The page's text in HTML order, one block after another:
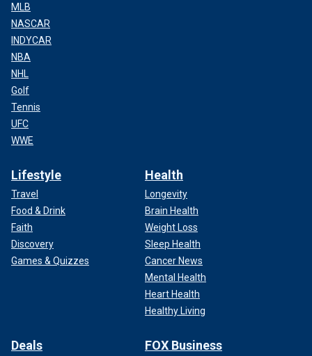
MLB
NASCAR
INDYCAR
NBA
NHL
Golf
Tennis
UFC
WWE
Lifestyle
Travel
Food & Drink
Faith
Discovery
Games & Quizzes
Health
Longevity
Brain Health
Weight Loss
Sleep Health
Cancer News
Mental Health
Heart Health
Healthy Living
Deals FOX Business